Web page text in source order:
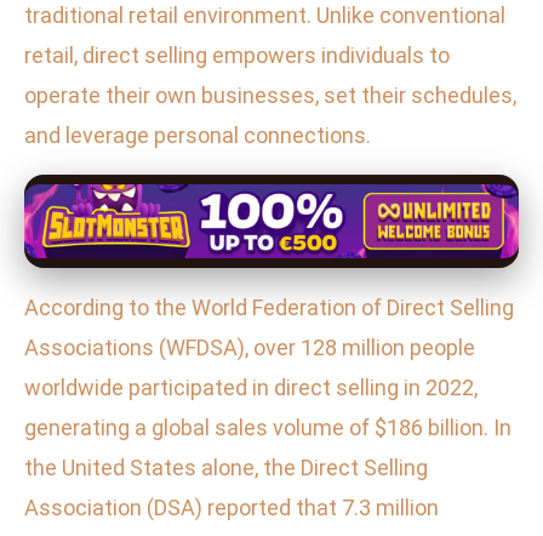
traditional retail environment. Unlike conventional
retail, direct selling empowers individuals to
operate their own businesses, set their schedules,
and leverage personal connections.
According to the World Federation of Direct Selling
Associations (WFDSA), over 128 million people
worldwide participated in direct selling in 2022,
generating a global sales volume of $186 billion. In
the United States alone, the Direct Selling
Association (DSA) reported that 7.3 million